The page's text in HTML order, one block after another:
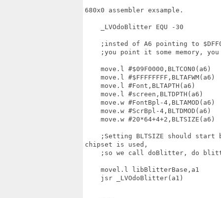
680x0 assembler exsample.
    _LVOdoBlitter EQU -30
;insted of A6 pointing to
;you point it some memory,
    move.l #$09F0000,BLTCON0(a6)
    move.l #$FFFFFFFF,BLTAFWM(a6)
    move.l #Font,BLTAPTH(a6)
    move.l #screen,BLTDPTH(a6)
    move.w #FontBpl-4,BLTAMOD(a6)
    move.w #ScrBpl-4,BLTDMOD(a6)
    move.w #20*64+4+2,BLTSIZE(a6)
;Setting BLTSIZE should start
chipset is used,
;so we call doBlitter, do
    movel.l libBlitterBase,a1
    jsr _LVOdoBlitter(a1)